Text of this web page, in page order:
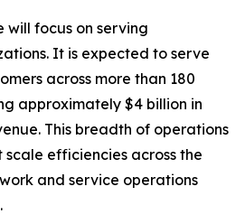
will focus on serving
It is expected to serve
across more than 180
approximately $4 billion in
This breadth of operations
efficiencies across the
and service operations